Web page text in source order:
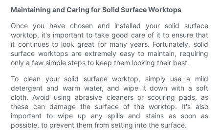
Maintaining and Caring for Solid Surface Worktops
Once you have chosen and installed your solid surface
worktop, it's important to take good care of it to ensure that
it continues to look great for many years. Fortunately, solid
surface worktops are extremely easy to maintain, requiring
only a few simple steps to keep them looking their best.
To clean your solid surface worktop, simply use a mild
detergent and warm water, and wipe it down with a soft
cloth. Avoid using abrasive cleaners or scouring pads, as
these can damage the surface of the worktop. It's also
important to wipe up any spills and stains as soon as
possible, to prevent them from setting into the surface.